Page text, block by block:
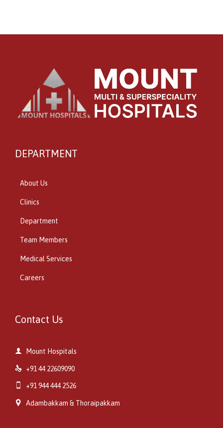
DEPARTMENT
About Us
Clinics
Department
Team Members
Medical Services
Careers
Contact Us
 Mount Hospitals
 +91 44 22609090
+91 944 444 2526
 Adambakkam & Thoraipakkam